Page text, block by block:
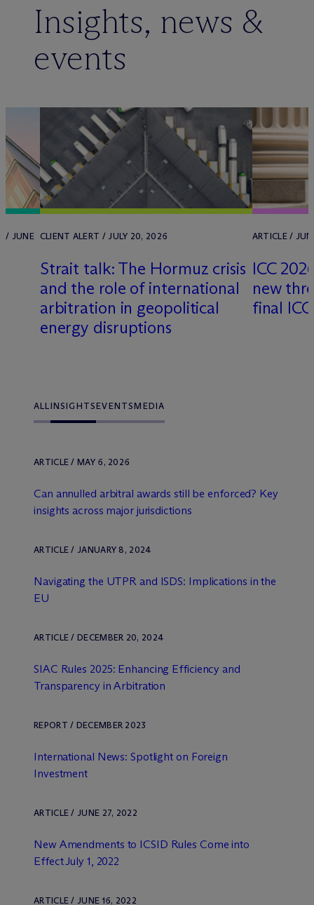
Insights, news &
events
/ JUNE CLIENT ALERT / JULY 20, 2026
Strait talk: The Hormuz crisis
and the role of international
arbitration in geopolitical
energy disruptions
ARTICLE /
ICC
new
final
ALLINSIGHTSEVENTSMEDIA
ARTICLE / MAY 6, 2026
Can annulled arbitral awards still be enforced? Key
insights across major jurisdictions
ARTICLE / JANUARY 8, 2024
Navigating the UTPR and ISDS: Implications in the
EU
ARTICLE / DECEMBER 20, 2024
SIAC Rules 2025: Enhancing Efficiency and
Transparency in Arbitration
REPORT / DECEMBER 2023
International News: Spotlight on Foreign
Investment
ARTICLE / JUNE 27, 2022
New Amendments to ICSID Rules Come into
Effect July 1, 2022
ARTICLE / JUNE 16, 2022